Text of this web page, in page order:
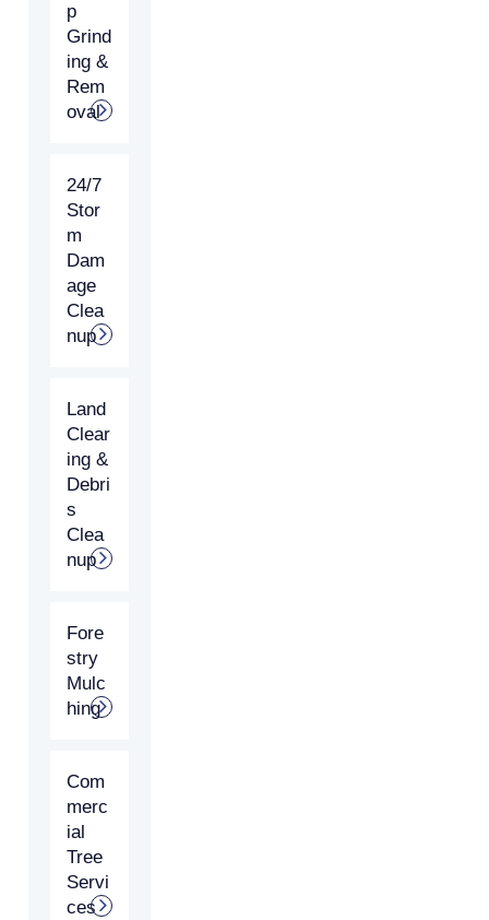
p
Grind
ing &
Rem
oval
24/7
Stor
m
Dam
age
Clea
nup
Land
Clear
ing &
Debri
s
Clea
nup
Fore
stry
Mulc
hing
Com
merc
ial
Tree
Servi
ces